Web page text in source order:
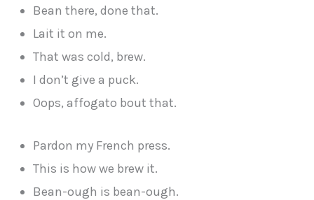
Bean there, done that.
Lait it on me.
That was cold, brew.
I don’t give a puck.
Oops, affogato bout that.
Pardon my French press.
This is how we brew it.
Bean-ough is bean-ough.